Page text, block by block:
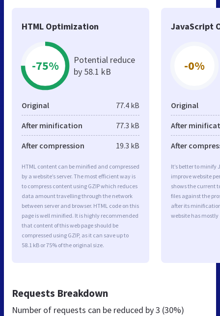
HTML Optimization
-75%
Potential reduce
by 58.1 kB
Original 77.4 kB
After minification 77.3 kB
After compression 19.3 kB
HTML content can be minified and compressed
by a website’s server. The most efficient way is
to compress content using GZIP which reduces
data amount travelling through the network
between server and browser. HTML code on this
page is well minified. It is highly recommended
that content of this web page should be
compressed using GZIP, as it can save up to
58.1 kB or 75% of the original size.
JavaScript
-0%
Original
After
After
It’s better to minify
improve website
shows the current
files against the
after its
website has
Requests Breakdown
Number of requests can be reduced by3 (30%)